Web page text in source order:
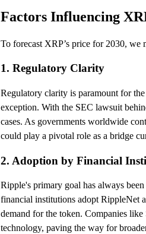
Factors Influencing
To forecast XRP’s price for 2030, we
1. Regulatory Clarity
Regulatory clarity is paramount for
exception. With the SEC lawsuit
cases. As governments worldwide
could play a pivotal role as a bridge
2. Adoption by Financial
Ripple's primary goal has always
financial institutions adopt RippleNet
demand for the token. Companies like
technology, paving the way for